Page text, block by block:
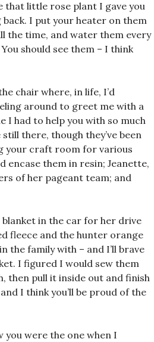
that little rose plant I gave you
back. I put your heater on them
the time, and water them every
should see them – I think
chair where, in life, I’d
around to greet me with a
I had to help you with so much
there, though they’ve been
your craft room for various
them in resin; Jeanette,
of her pageant team; and
blanket in the car for her drive
fleece and the hunter orange
the family with – and I’ll brave
I figured I would sew them
then pull it inside out and finish
I think you’ll be proud of the
were the one when I